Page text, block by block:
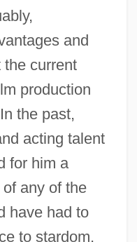
and
current
production
the past,
acting talent
for him a
any of the
have had to
to stardom,